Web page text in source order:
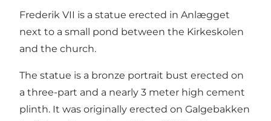
Frederik VII is a statue erected in Anlægget
next to a small pond between the Kirkeskolen
and the church.
The statue is a bronze portrait bust erected on
a three-part and a nearly 3 meter high cement
plinth. It was originally erected on Galgebakken